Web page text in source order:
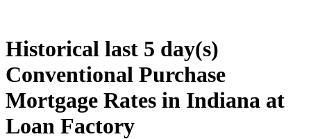
Historical last 5 day(s)
Conventional Purchase
Mortgage Rates in Indiana at
Loan Factory